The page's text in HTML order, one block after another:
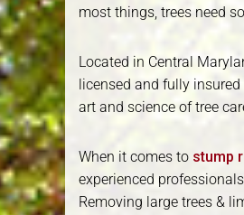
most things, trees need
Located in Central
licensed and fully
art and science of tree
When it comes to stump
experienced
Removing large trees &